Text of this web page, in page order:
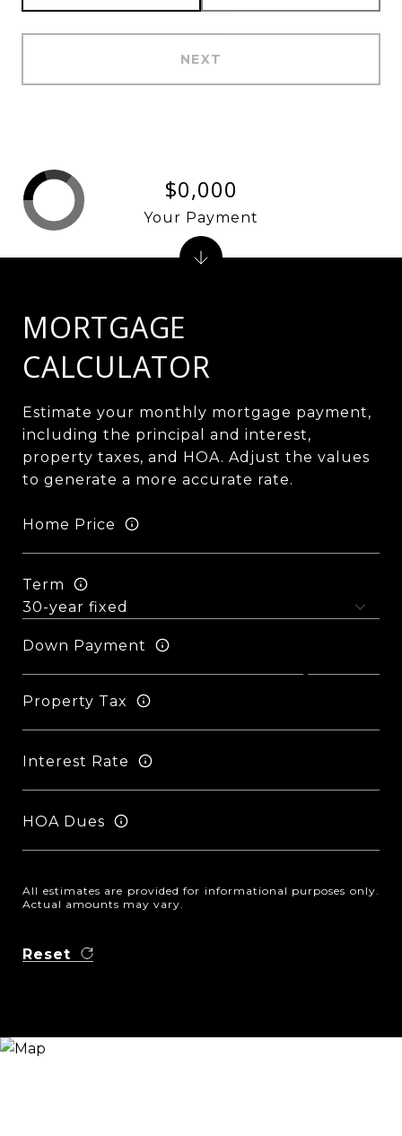
NEXT
MORTGAGE
CALCULATOR
Estimate your monthly mortgage payment,
including the principal and interest,
property taxes, and HOA. Adjust the values
to generate a more accurate rate.
Home Price
Term
Down Payment
Property Tax
Interest Rate
HOA Dues
All estimates are provided for informational purposes only.
Actual amounts may vary.
Reset
$0,000
Your Payment